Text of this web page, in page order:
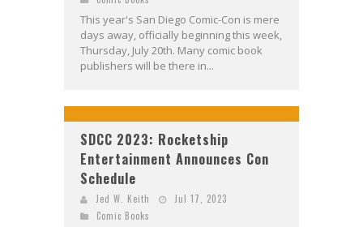
This year's San Diego Comic-Con is mere
days away, officially beginning this week,
Thursday, July 20th. Many comic book
publishers will be there in...
SDCC 2023: Rocketship
Entertainment Announces Con
Schedule
Jed W. Keith
Jul 17, 2023
Comic Books